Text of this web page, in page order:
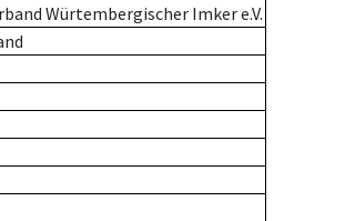
Würtembergischer Imker e.V.